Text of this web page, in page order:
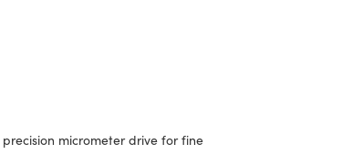
micrometer drive for fine